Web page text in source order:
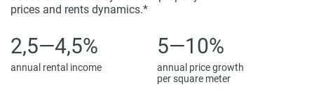
their limited availability and lifestyle advantages. As such,
Royal Yacht Club Residences is a strategic opportunity in
the Dubai coastal property market.
prices and rents dynamics.*
2,5—4,5%
annual rental income
5—10%
annual price growth
per square meter